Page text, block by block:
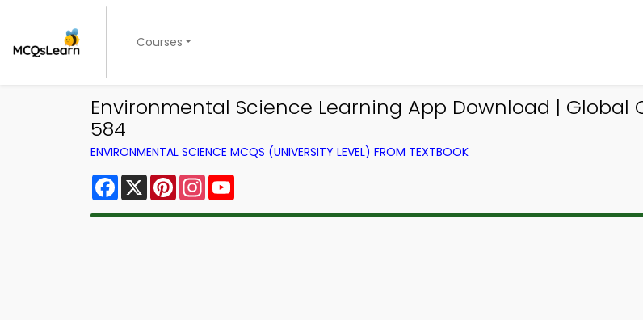
Courses
Environmental Science Learning App Download | Global
584
ENVIRONMENTAL SCIENCE MCQS (UNIVERSITY LEVEL) FROM TEXTBOOK
Facebook
X PinterestInstagram